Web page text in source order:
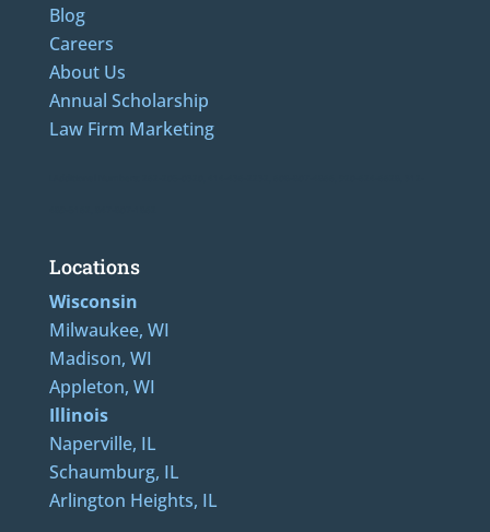
Blog
Careers
About Us
Annual Scholarship
Law Firm Marketing
Locations
Wisconsin
Milwaukee, WI
Madison, WI
Appleton, WI
Illinois
Naperville, IL
Schaumburg, IL
Arlington Heights, IL